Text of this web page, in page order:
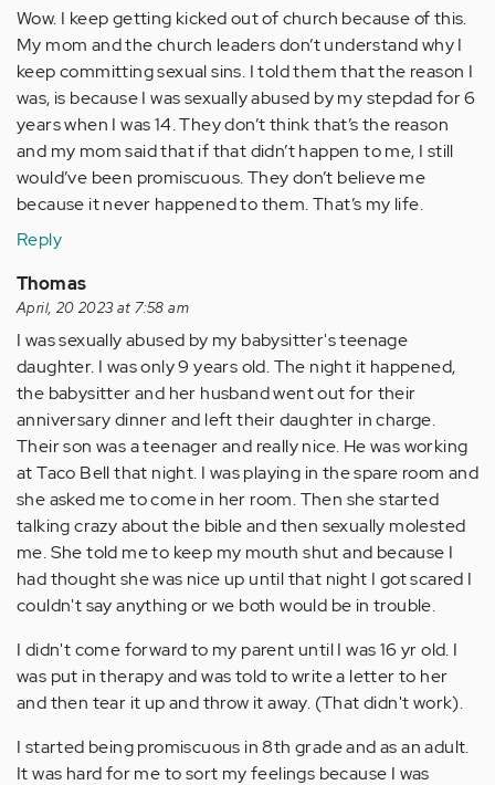
Wow. I keep getting kicked out of church because of this.
My mom and the church leaders don’t understand why I
keep committing sexual sins. I told them that the reason I
was, is because I was sexually abused by my stepdad for 6
years when I was 14. They don’t think that’s the reason
and my mom said that if that didn’t happen to me, I still
would’ve been promiscuous. They don’t believe me
because it never happened to them. That’s my life.
Reply
Thomas
April, 20 2023 at 7:58 am
I was sexually abused by my babysitter's teenage
daughter. I was only 9 years old. The night it happened,
the babysitter and her husband went out for their
anniversary dinner and left their daughter in charge.
Their son was a teenager and really nice. He was working
at Taco Bell that night. I was playing in the spare room and
she asked me to come in her room. Then she started
talking crazy about the bible and then sexually molested
me. She told me to keep my mouth shut and because I
had thought she was nice up until that night I got scared I
couldn't say anything or we both would be in trouble.
I didn't come forward to my parent until I was 16 yr old. I
was put in therapy and was told to write a letter to her
and then tear it up and throw it away. (That didn't work).
I started being promiscuous in 8th grade and as an adult.
It was hard for me to sort my feelings because I was